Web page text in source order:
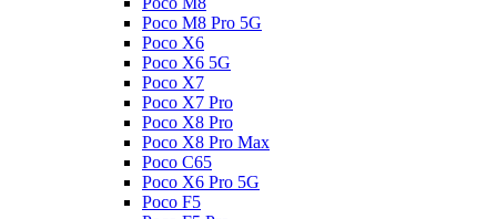
Poco M8 Pro 5G
Poco X6
Poco X6 5G
Poco X7
Poco X7 Pro
Poco X8 Pro
Poco X8 Pro Max
Poco C65
Poco X6 Pro 5G
Poco F5